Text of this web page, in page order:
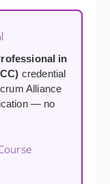
in
credential
Alliance
— no